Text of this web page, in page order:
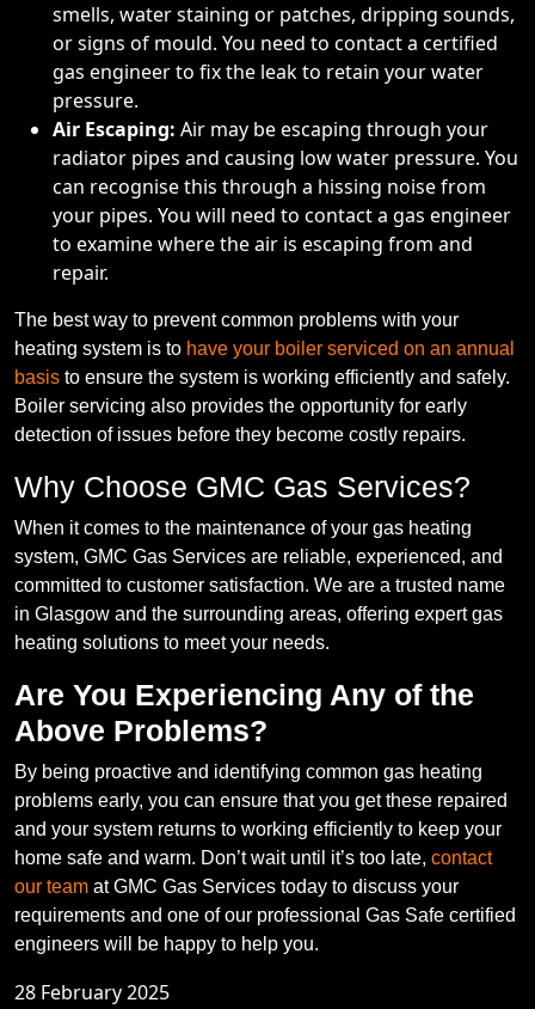
smells, water staining or patches, dripping sounds,
or signs of mould. You need to contact a certified
gas engineer to fix the leak to retain your water
pressure.
Air Escaping: Air may be escaping through your
radiator pipes and causing low water pressure. You
can recognise this through a hissing noise from
your pipes. You will need to contact a gas engineer
to examine where the air is escaping from and
repair.
The best way to prevent common problems with your
heating system is to have your boiler serviced on an annual
basis to ensure the system is working efficiently and safely.
Boiler servicing also provides the opportunity for early
detection of issues before they become costly repairs.
Why Choose GMC Gas Services?
When it comes to the maintenance of your gas heating
system, GMC Gas Services are reliable, experienced, and
committed to customer satisfaction. We are a trusted name
in Glasgow and the surrounding areas, offering expert gas
heating solutions to meet your needs.
Are You Experiencing Any of the
Above Problems?
By being proactive and identifying common gas heating
problems early, you can ensure that you get these repaired
and your system returns to working efficiently to keep your
home safe and warm. Don’t wait until it’s too late, contact
our team at GMC Gas Services today to discuss your
requirements and one of our professional Gas Safe certified
engineers will be happy to help you.
28 February 2025